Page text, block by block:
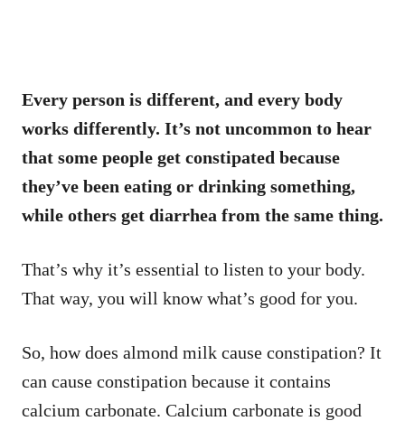
Every person is different, and every body
works differently. It’s not uncommon to hear
that some people get constipated because
they’ve been eating or drinking something,
while others get diarrhea from the same thing.
That’s why it’s essential to listen to your body.
That way, you will know what’s good for you.
So, how does almond milk cause constipation? It
can cause constipation because it contains
calcium carbonate. Calcium carbonate is good